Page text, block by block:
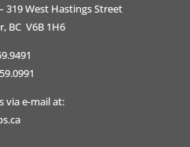
319 West Hastings Street
BC V6B 1H6
via e-mail at: